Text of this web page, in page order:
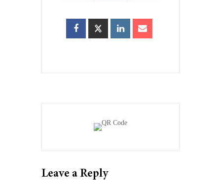
Leave a Reply